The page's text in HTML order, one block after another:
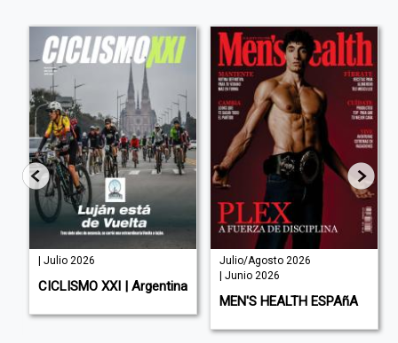
| Julio 2026
CICLISMO XXI | Argentina
Julio/Agosto 2026
| Junio 2026
MEN'S HEALTH ESPAñA